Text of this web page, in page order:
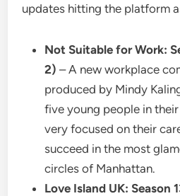
updates hitting the platform
Not Suitable for Work:
2) – A new workplace
produced by Mindy
five young people in
very focused on their
succeed in the most
circles of Manhattan.
Love Island UK: Season